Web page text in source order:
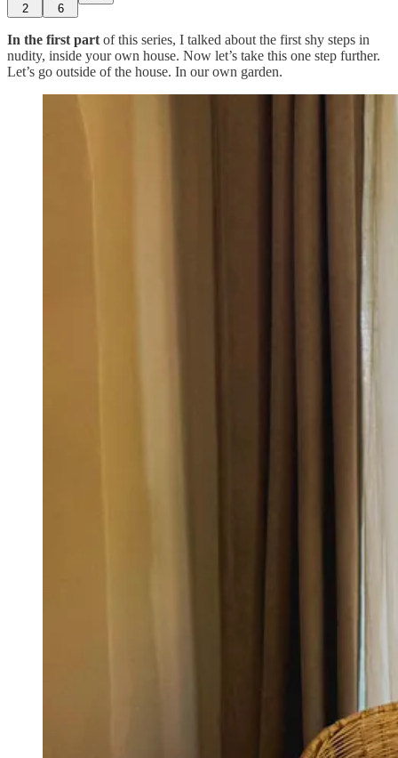
2 6
In the first part of this series, I talked about the first shy steps in
nudity, inside your own house. Now let’s take this one step further.
Let’s go outside of the house. In our own garden.